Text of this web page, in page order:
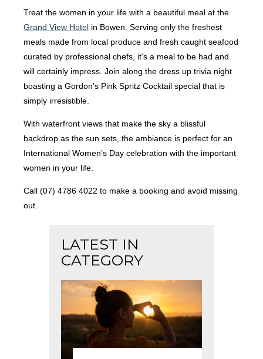
Treat the women in your life with a beautiful meal at the
Grand View Hotel in Bowen. Serving only the freshest
meals made from local produce and fresh caught seafood
curated by professional chefs, it’s a meal to be had and
will certainly impress. Join along the dress up trivia night
boasting a Gordon’s Pink Spritz Cocktail special that is
simply irresistible.
With waterfront views that make the sky a blissful
backdrop as the sun sets, the ambiance is perfect for an
International Women’s Day celebration with the important
women in your life.
Call (07) 4786 4022 to make a booking and avoid missing
out.
LATEST IN
CATEGORY